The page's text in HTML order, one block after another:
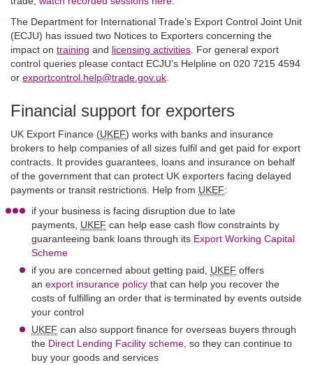
The Department for International Trade’s Export Control Joint Unit
(ECJU) has issued two Notices to Exporters concerning the
impact on training and licensing activities . For general export
control queries please contact ECJU’s Helpline on 020 7215 4594
or exportcontrol.help@trade.gov.uk
Financial support for exporters
UK Export Finance (UKEF) works with banks and insurance
brokers to help companies of all sizes fulfil and get paid for export
contracts. It provides guarantees, loans and insurance on behalf
of the government that can protect UK exporters facing delayed
payments or transit restrictions. Help from UKEF:
if your business is facing disruption due to late
payments, UKEF can help ease cash flow constraints by
guaranteeing bank loans through its Export Working Capital
Scheme
if you are concerned about getting paid, UKEF offers
an export insurance policy that can help you recover the
costs of fulfilling an order that is terminated by events outside
your control
UKEF can also support finance for overseas buyers through
the Direct Lending Facility scheme , so they can continue to
buy your goods and services